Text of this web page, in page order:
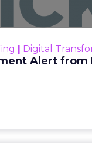
| Digital
Alert from